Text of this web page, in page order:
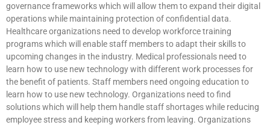
governance frameworks which will allow them to expand their digital
operations while maintaining protection of confidential data.
Healthcare organizations need to develop workforce training
programs which will enable staff members to adapt their skills to
upcoming changes in the industry. Medical professionals need to
learn how to use new technology with different work processes for
the benefit of patients. Staff members need ongoing education to
learn how to use new technology. Organizations need to find
solutions which will help them handle staff shortages while reducing
employee stress and keeping workers from leaving. Organizations